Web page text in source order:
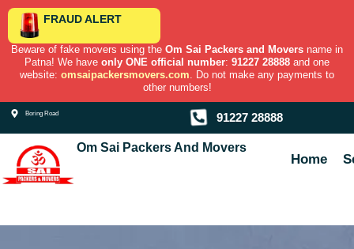
Skip
content
FRAUD ALERT
Beware of fake movers using the Om Sai Packers and Movers name in
Patna! We have only ONE official number: 91227 28888 and one
website: omsaipackersmovers.com . Do not make any payments to
other numbers!
Boring Road 91227 28888
Om Sai Packers And Movers
Home